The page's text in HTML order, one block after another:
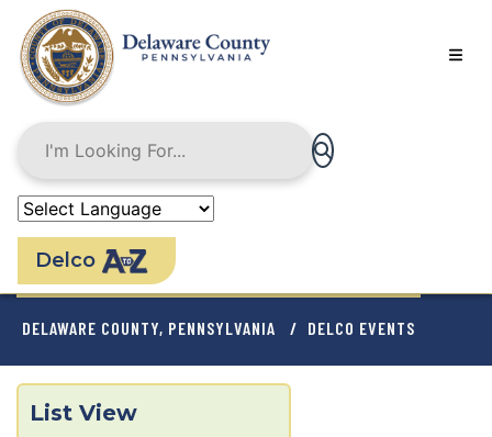
main
content
Delco
BREADCRUMB
DELAWARE COUNTY, PENNSYLVANIA DELCO EVENTS